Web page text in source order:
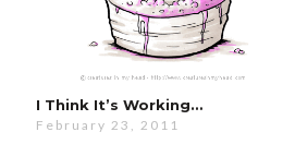
I Think It’s Working…
February 23, 2011